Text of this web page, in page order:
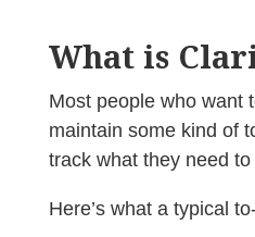
What is
Most people who want
maintain some kind of
track what they need to
Here’s what a typical